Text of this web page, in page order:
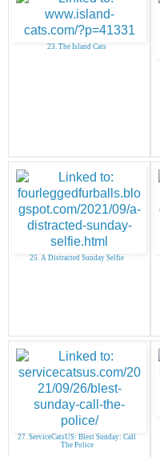
23. The Island Cats
25. A Distracted Sunday Selfie
27. ServiceCatsUS: Blest Sunday: Call
The Police